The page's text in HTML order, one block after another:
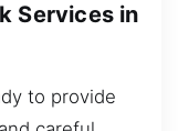
Services in
to provide